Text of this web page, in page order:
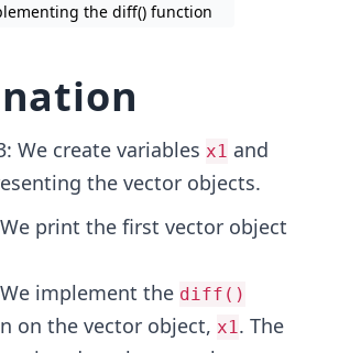
the diff() function
We create variables x1 and
the vector objects.
print the first vector object
implement the diff()
on the vector object, x1. The